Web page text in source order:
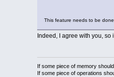
This feature needs to be
Indeed, I agree with you,
If some piece of memory
If some piece of operations